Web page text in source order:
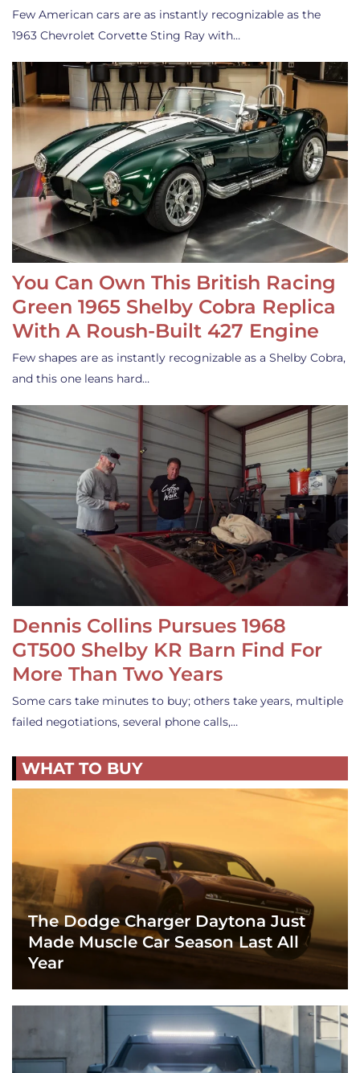
Few American cars are as instantly recognizable as the
1963 Chevrolet Corvette Sting Ray with…
You Can Own This British Racing
Green 1965 Shelby Cobra Replica
With A Roush-Built 427 Engine
Few shapes are as instantly recognizable as a Shelby Cobra,
and this one leans hard…
Dennis Collins Pursues 1968
GT500 Shelby KR Barn Find For
More Than Two Years
Some cars take minutes to buy; others take years, multiple
failed negotiations, several phone calls,…
WHAT TO BUY
The Dodge Charger Daytona Just
Made Muscle Car Season Last All
Year